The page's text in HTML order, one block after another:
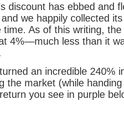
discount has ebbed and
we happily collected
time. As of this writing, the
4%—much less than it
an incredible 240%
the market (while
you see in purple